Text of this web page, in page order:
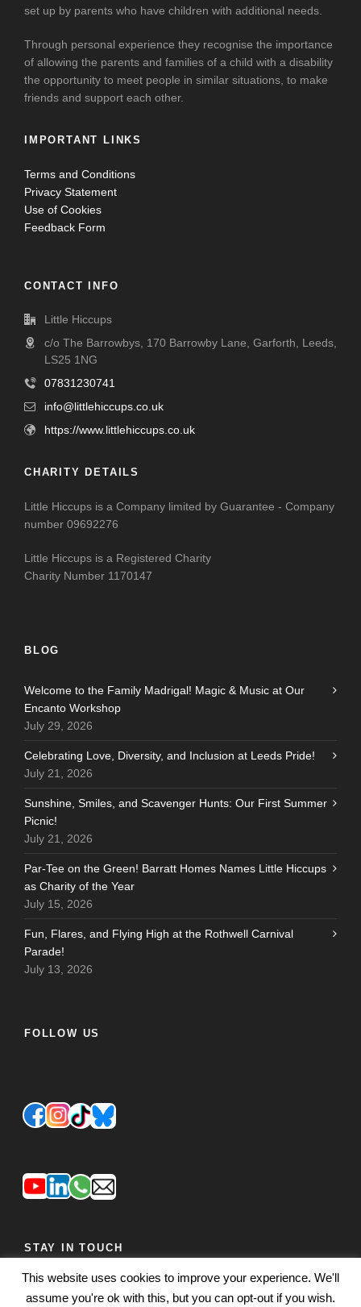
set up by parents who have children with additional needs.
Through personal experience they recognise the importance
of allowing the parents and families of a child with a disability
the opportunity to meet people in similar situations, to make
friends and support each other.
IMPORTANT LINKS
Terms and Conditions
Privacy Statement
Use of Cookies
Feedback Form
CONTACT INFO
Little Hiccups
c/o The Barrowbys, 170 Barrowby Lane, Garforth, Leeds,
LS25 1NG
07831230741
info@littlehiccups.co.uk
https://www.littlehiccups.co.uk
CHARITY DETAILS
Little Hiccups is a Company limited by Guarantee - Company
number 09692276
Little Hiccups is a Registered Charity
Charity Number 1170147
BLOG
Welcome to the Family Madrigal! Magic & Music at Our
Encanto Workshop
July 29, 2026
Celebrating Love, Diversity, and Inclusion at Leeds Pride!
July 21, 2026
Sunshine, Smiles, and Scavenger Hunts: Our First Summer
Picnic!
July 21, 2026
Par-Tee on the Green! Barratt Homes Names Little Hiccups
as Charity of the Year
July 15, 2026
Fun, Flares, and Flying High at the Rothwell Carnival
Parade!
July 13, 2026
FOLLOW US
STAY IN TOUCH
FEEDBACK
This website uses cookies to improve your experience. We'll
assume you're ok with this, but you can opt-out if you wish.